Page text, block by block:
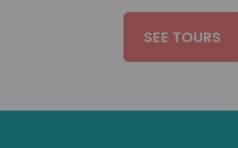
SEE TOURS